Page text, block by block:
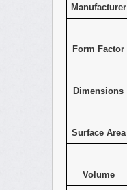
Manufacturer
Form Factor
Dimensions
Surface Area
Volume